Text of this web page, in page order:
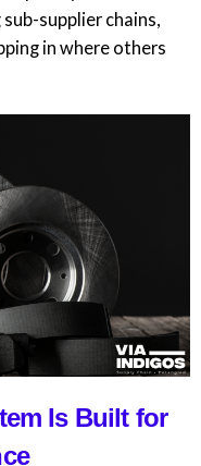
supplier chains,
in where others
Is Built for